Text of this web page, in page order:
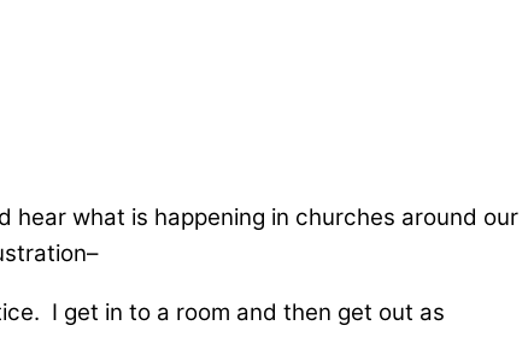
hear what is happening in churches around our
I get in to a room and then get out as